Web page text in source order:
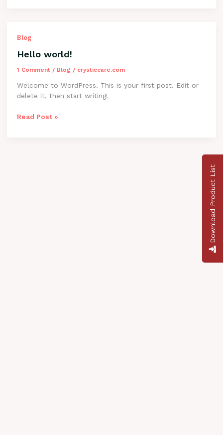
Blog
Hello world!
1 Comment / Blog / crysticcare.com
Welcome to WordPress. This is your first post. Edit or
delete it, then start writing!
Hello
Read Post »
Download Product List